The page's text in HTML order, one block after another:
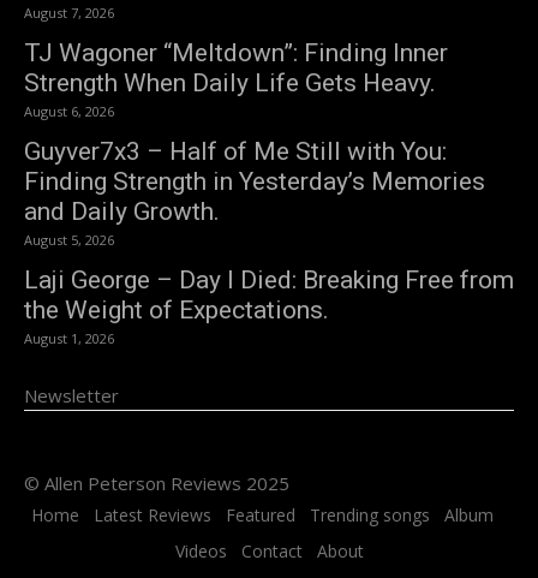
August 7, 2026
TJ Wagoner “Meltdown”: Finding Inner
Strength When Daily Life Gets Heavy.
August 6, 2026
Guyver7x3 – Half of Me Still with You:
Finding Strength in Yesterday’s Memories
and Daily Growth.
August 5, 2026
Laji George – Day I Died: Breaking Free from
the Weight of Expectations.
August 1, 2026
Newsletter
© Allen Peterson Reviews 2025
Home Latest Reviews Featured Trending songs
Album
Videos
Contact About